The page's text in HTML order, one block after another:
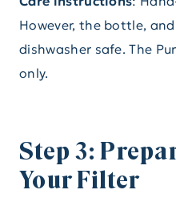
However, the bottle,
dishwasher safe. The
only.
Step 3:
Your Filter